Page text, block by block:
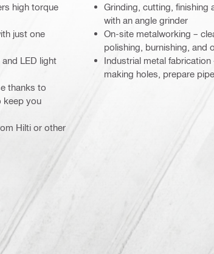
high torque
just one
LED light
thanks to
keep you
Hilti or other
Grinding, cutting, finishing
with an angle grinder
On-site metalworking –
polishing, burnishing, and
Industrial metal
making holes, prepare